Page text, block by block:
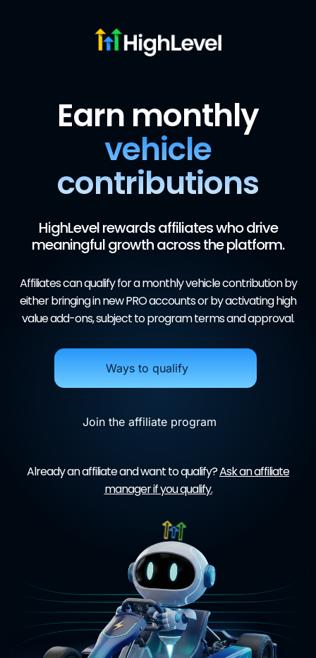
Earn monthly
vehicle
contributions
HighLevel rewards affiliates who drive
meaningful growth across the platform.
Affiliates can qualify for a monthly vehicle contribution by
either bringing in new PRO accounts or by activating high
value add-ons, subject to program terms and approval.
Ways to qualify
Join the affiliate program
Already an affiliate and want to qualify?Ask an affiliate
manager if you qualify.